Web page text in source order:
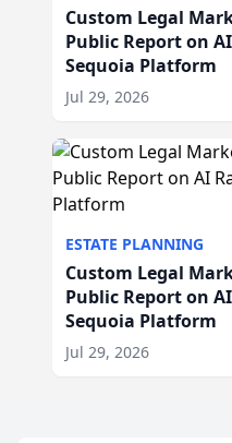
Custom Legal
Public Report on
Sequoia Platform
Jul 29, 2026
ESTATE PLANNING
Custom Legal
Public Report on
Sequoia Platform
Jul 29, 2026